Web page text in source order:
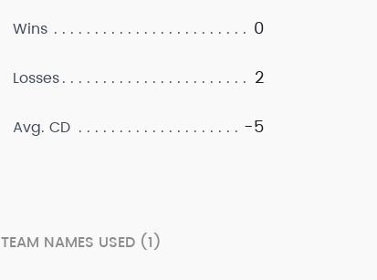
Wins 0
Losses 2
Avg. CD -5
TEAM NAMES USED (1)